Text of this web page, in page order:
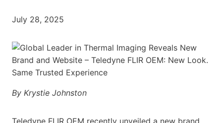
July 28, 2025
By Krystie Johnston
Teledyne FLIR OEM recently unveiled a new brand